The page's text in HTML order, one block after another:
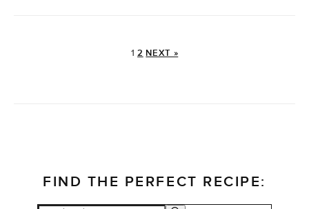
1 2 NEXT »
FIND THE PERFECT RECIPE: